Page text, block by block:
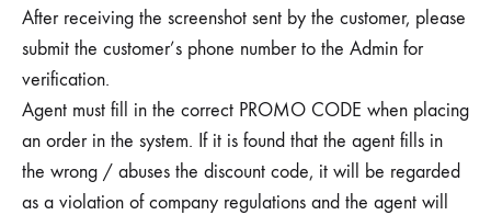
After receiving the screenshot sent by the customer, please
submit the customer’s phone number to the Admin for
verification.
Agent must fill in the correct PROMO CODE when placing
an order in the system. If it is found that the agent fills in
the wrong / abuses the discount code, it will be regarded
as a violation of company regulations and the agent will